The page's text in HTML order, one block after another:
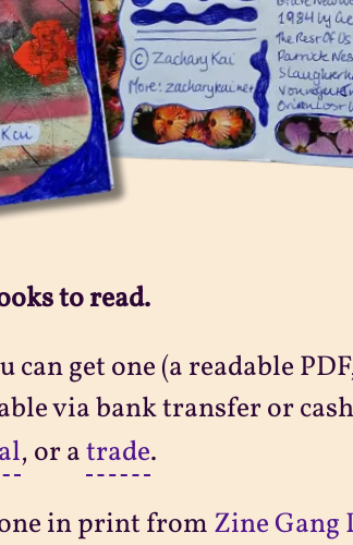
to read.
can get one (a readable
via bank transfer or
, or atrade.
in print fromZine Gang